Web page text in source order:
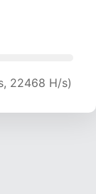
21637 H/s)